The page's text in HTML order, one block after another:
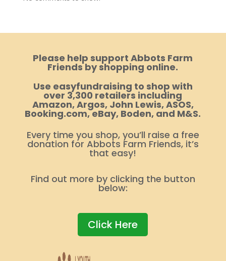
Please help support Abbots Farm
Friends by shopping online.
Use easyfundraising to shop with
over 3,300 retailers including
Amazon, Argos, John Lewis, ASOS,
Booking.com, eBay, Boden, and M&S.
Every time you shop, you’ll raise a free
donation for Abbots Farm Friends, it’s
that easy!
Find out more by clicking the button
below:
Click Here